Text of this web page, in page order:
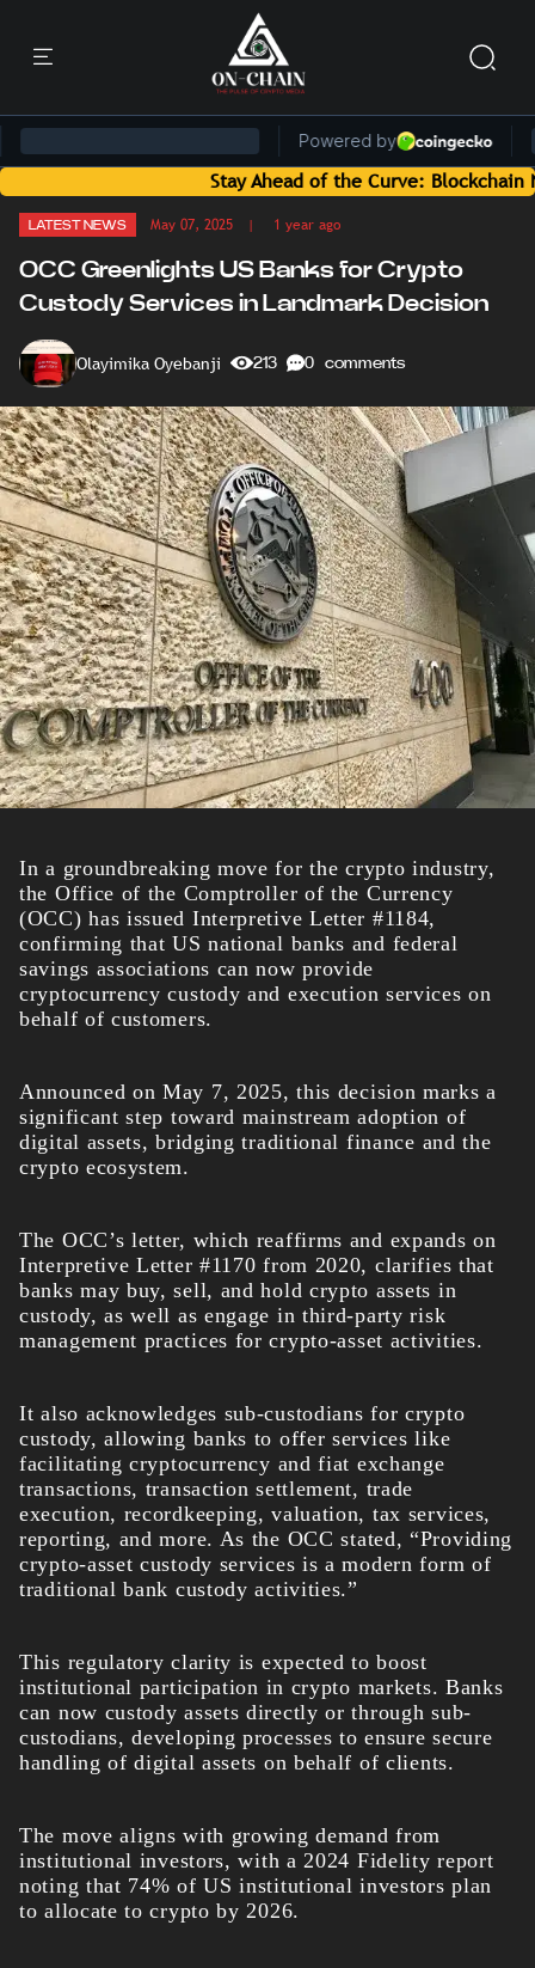
Stay Ahead of the Curve: Blockchain News
LATEST NEWS May 07, 2025 | 1 year ago
OCC Greenlights US Banks for Crypto
Custody Services in Landmark Decision
Olayimika Oyebanji 213 0 comments
In a groundbreaking move for the crypto industry,
the Office of the Comptroller of the Currency
(OCC) has issued Interpretive Letter #1184,
confirming that US national banks and federal
savings associations can now provide
cryptocurrency custody and execution services on
behalf of customers.
Announced on May 7, 2025, this decision marks a
significant step toward mainstream adoption of
digital assets, bridging traditional finance and the
crypto ecosystem.
The OCC’s letter, which reaffirms and expands on
Interpretive Letter #1170 from 2020, clarifies that
banks may buy, sell, and hold crypto assets in
custody, as well as engage in third-party risk
management practices for crypto-asset activities.
It also acknowledges sub-custodians for crypto
custody, allowing banks to offer services like
facilitating cryptocurrency and fiat exchange
transactions, transaction settlement, trade
execution, recordkeeping, valuation, tax services,
reporting, and more. As the OCC stated, “Providing
crypto-asset custody services is a modern form of
traditional bank custody activities.”
This regulatory clarity is expected to boost
institutional participation in crypto markets. Banks
can now custody assets directly or through sub-
custodians, developing processes to ensure secure
handling of digital assets on behalf of clients.
The move aligns with growing demand from
institutional investors, with a 2024 Fidelity report
noting that 74% of US institutional investors plan
to allocate to crypto by 2026.